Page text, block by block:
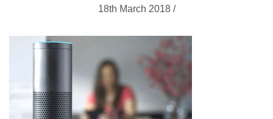
18th March 2018 /